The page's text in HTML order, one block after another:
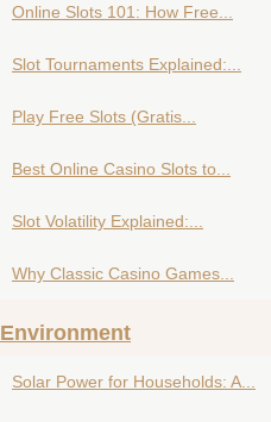
Online Slots 101: How Free...
Slot Tournaments Explained:...
Play Free Slots (Gratis...
Best Online Casino Slots to...
Slot Volatility Explained:...
Why Classic Casino Games...
Environment
Solar Power for Households: A...